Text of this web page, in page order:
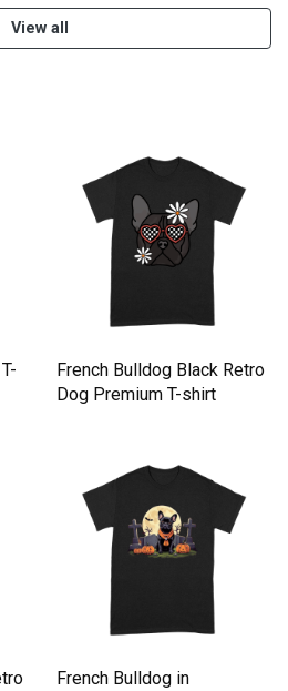
View all
French Bulldog Black Retro
Dog Premium T-shirt
French Bulldog in